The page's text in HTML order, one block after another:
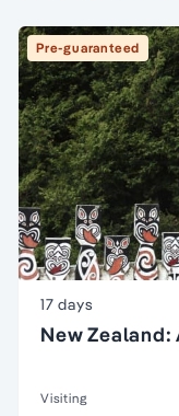
Pre-guaranteed
17 days
New Zealand:
Visiting